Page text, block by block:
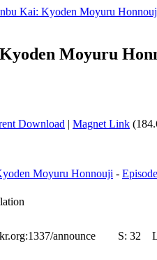
Kai: Kyoden Moyuru
Moyuru
Download | Magnet Link
Moyuru Honnouji -
announce S: 32